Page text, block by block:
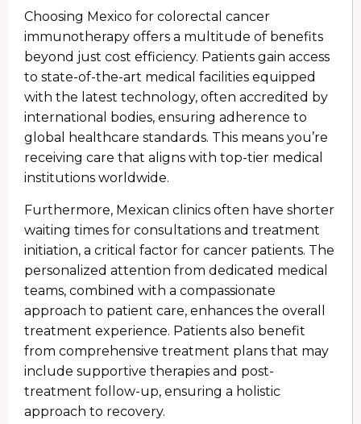
Choosing Mexico for colorectal cancer
immunotherapy offers a multitude of benefits
beyond just cost efficiency. Patients gain access
to state-of-the-art medical facilities equipped
with the latest technology, often accredited by
international bodies, ensuring adherence to
global healthcare standards. This means you’re
receiving care that aligns with top-tier medical
institutions worldwide.
Furthermore, Mexican clinics often have shorter
waiting times for consultations and treatment
initiation, a critical factor for cancer patients. The
personalized attention from dedicated medical
teams, combined with a compassionate
approach to patient care, enhances the overall
treatment experience. Patients also benefit
from comprehensive treatment plans that may
include supportive therapies and post-
treatment follow-up, ensuring a holistic
approach to recovery.